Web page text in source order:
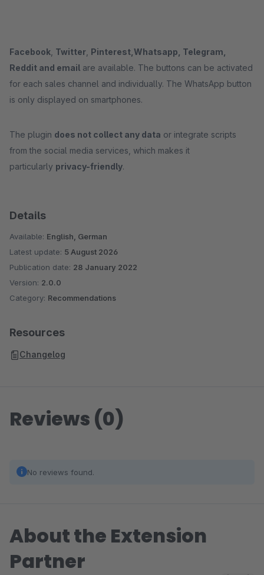
Facebook Twitter Pinterest, Whatsapp, Telegram,
Reddit and email are available. The buttons can be activated
for each sales channel and individually. The WhatsApp button
is only displayed on smartphones.
The plugin does not collect any data or integrate scripts
from the social media services, which makes it
particularly privacy-friendly.
Details
Available: English, German
Latest update: 5 August 2026
Publication date: 28 January 2022
Version: 2.0.0
Category: Recommendations
Resources
Changelog
Reviews (0)
No reviews found.
About the Extension
Partner